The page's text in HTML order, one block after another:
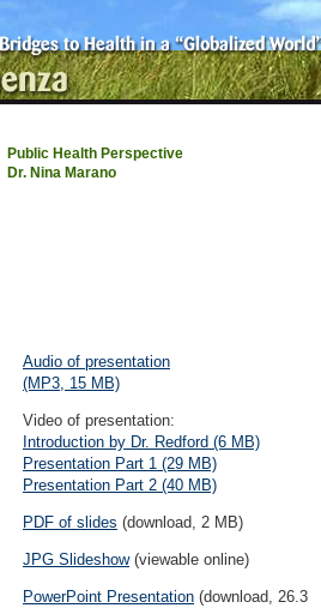
Public Health Perspective
Dr. Nina Marano
Audio of presentation
(MP3, 15 MB)
Video of presentation:
Introduction by Dr. Redford (6 MB)
Presentation Part 1 (29 MB)
Presentation Part 2 (40 MB)
PDF of slides (download, 2 MB)
JPG Slideshow(viewable online)
PowerPoint Presentation (download, 26.3